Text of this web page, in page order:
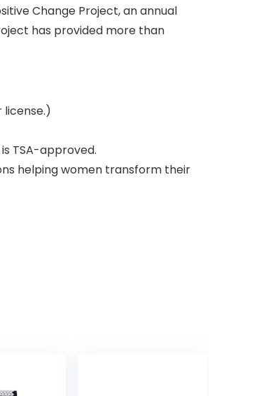
Change Project, an annual
has provided more than
license.)
TSA-approved.
helping women transform their